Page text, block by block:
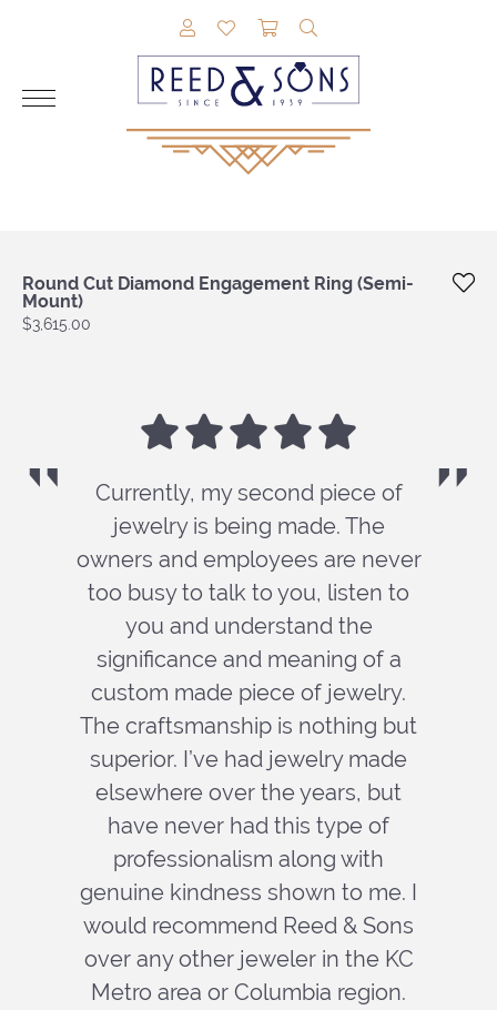
TOGGLE MY ACCOUNT MENU
TOGGLE MY WISHLIST
TOGGLE SHOPPING
Round Cut Diamond Engagement Ring (Semi-
Mount)
Price:
$3,615.00
Currently, my second piece of
jewelry is being made. The
owners and employees are never
too busy to talk to you, listen to
you and understand the
significance and meaning of a
custom made piece of jewelry.
The craftsmanship is nothing but
superior. I’ve had jewelry made
elsewhere over the years, but
have never had this type of
professionalism along with
genuine kindness shown to me. I
would recommend Reed & Sons
over any other jeweler in the KC
Metro area or Columbia region.